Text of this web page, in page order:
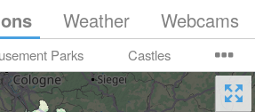
Weather Webcams
Parks Castles